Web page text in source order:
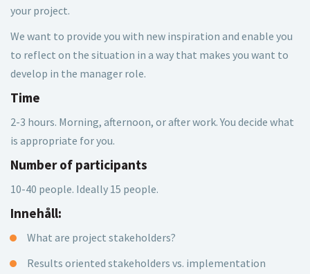
your project.
We want to provide you with new inspiration and enable you
to reflect on the situation in a way that makes you want to
develop in the manager role.
Time
2-3 hours. Morning, afternoon, or after work. You decide what
is appropriate for you.
Number of participants
10-40 people. Ideally 15 people.
Innehåll:
What are project stakeholders?
Results oriented stakeholders vs. implementation